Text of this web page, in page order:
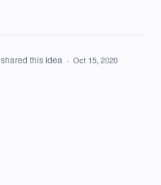
shared this idea · Oct 15, 2020